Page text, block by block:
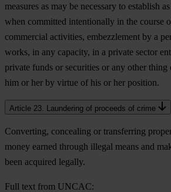
measures as may be necessary to establish
when committed intentionally in the course
commercial activities, embezzlement by a
works, in any capacity, in a private sector
private funds or securities or any other thing
him or her by virtue of his or her position.
Article 23. Laundering of proceeds of crime
Converting, concealing or transferring
money earned through illegal means and
been acquired legally.
Full text from UNCAC: